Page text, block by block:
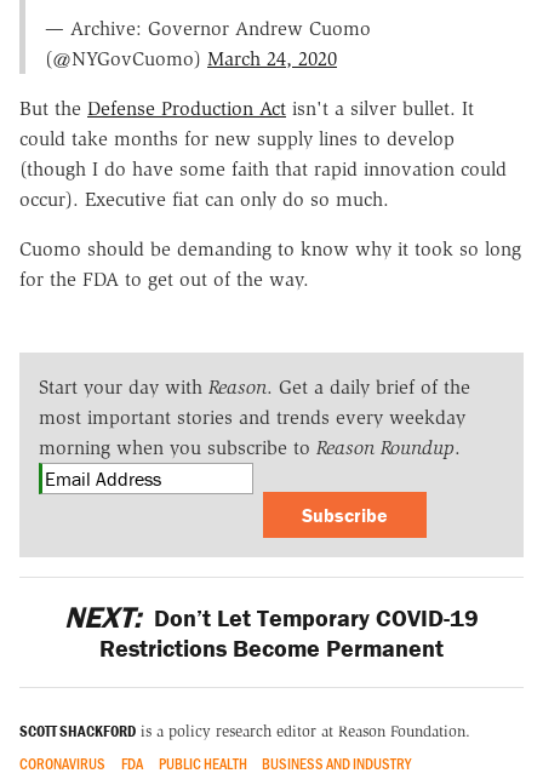
— Archive: Governor Andrew Cuomo
(@NYGovCuomo) March 24, 2020
But the Defense Production Act isn't a silver bullet. It
could take months for new supply lines to develop
(though I do have some faith that rapid innovation could
occur). Executive fiat can only do so much.
Cuomo should be demanding to know why it took so long
for the FDA to get out of the way.
Start your day with Reason. Get a daily brief of the
most important stories and trends every weekday
morning when you subscribe to Reason Roundup.
Subscribe
NEXT: Don’t Let Temporary COVID-19
Restrictions Become Permanent
SCOTT SHACKFORD is a policy research editor at Reason Foundation.
CORONAVIRUS FDA PUBLIC HEALTH
BUSINESS AND INDUSTRY